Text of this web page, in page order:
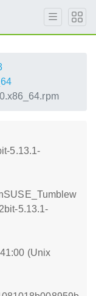
5.13.1-
5.13.1-
(Unix